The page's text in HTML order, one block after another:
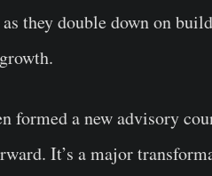
they double down on
formed a new advisory
It’s a major